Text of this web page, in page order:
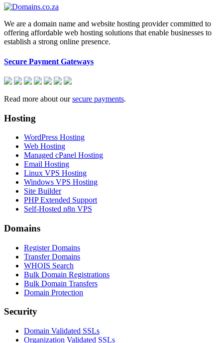
We are a domain name and website hosting provider committed to
offering affordable web hosting solutions that enable businesses to
establish a strong online presence.
Secure Payment Gateways
Read more about oursecure payments.
Hosting
WordPress Hosting
Web Hosting
Managed cPanel Hosting
Email Hosting
Linux VPS Hosting
Windows VPS Hosting
Site Builder
PHP Extended Support
Self-Hosted n8n VPS
Domains
Register Domains
Transfer Domains
WHOIS Search
Bulk Domain Registrations
Bulk Domain Transfers
Domain Protection
Security
Domain Validated SSLs
Organization Validated SSLs